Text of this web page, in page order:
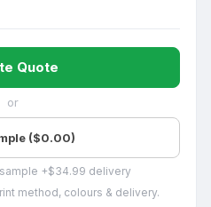
Quote
or
($0.00)
+$34.99 delivery
method, colours & delivery.